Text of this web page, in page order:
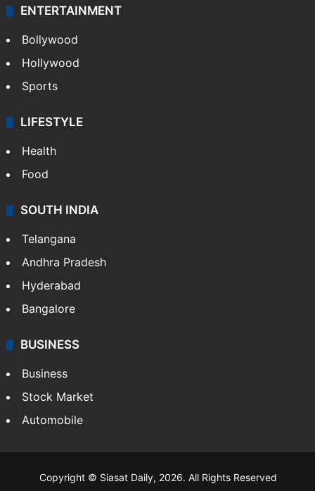
ENTERTAINMENT
Bollywood
Hollywood
Sports
LIFESTYLE
Health
Food
SOUTH INDIA
Telangana
Andhra Pradesh
Hyderabad
Bangalore
BUSINESS
Business
Stock Market
Automobile
Copyright © Siasat Daily, 2026. All Rights Reserved